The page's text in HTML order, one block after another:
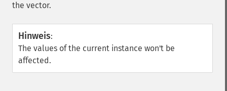
the vector.
Hinweis:
The values of the current instance won't be
affected.